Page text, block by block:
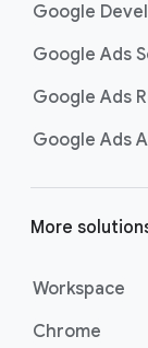
Google
Google Ads
Google Ads
Google Ads
More
Workspace
Chrome